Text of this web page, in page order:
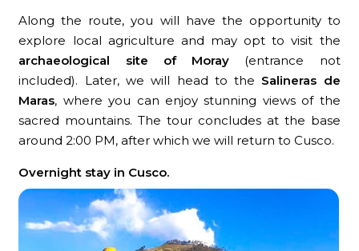
Along the route, you will have the opportunity to
explore local agriculture and may opt to visit the
archaeological site of Moray (entrance not
included). Later, we will head to the Salineras de
Maras, where you can enjoy stunning views of the
sacred mountains. The tour concludes at the base
around 2:00 PM, after which we will return to Cusco.
Overnight stay in Cusco.